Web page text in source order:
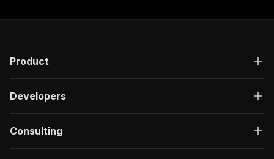
Product
Developers
Consulting